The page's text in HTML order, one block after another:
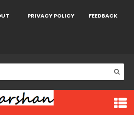
PRIVACY POLICY FEEDBACK